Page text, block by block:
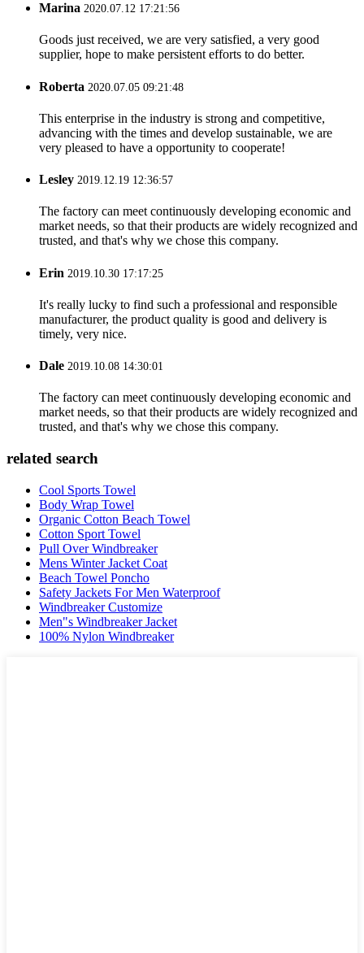
Marina 2020.07.12 17:21:56
Goods just received, we are very satisfied, a very good
supplier, hope to make persistent efforts to do better.
Roberta 2020.07.05 09:21:48
This enterprise in the industry is strong and competitive,
advancing with the times and develop sustainable, we are
very pleased to have a opportunity to cooperate!
Lesley 2019.12.19 12:36:57
The factory can meet continuously developing economic and
market needs, so that their products are widely recognized and
trusted, and that's why we chose this company.
Erin 2019.10.30 17:17:25
It's really lucky to find such a professional and responsible
manufacturer, the product quality is good and delivery is
timely, very nice.
Dale 2019.10.08 14:30:01
The factory can meet continuously developing economic and
market needs, so that their products are widely recognized and
trusted, and that's why we chose this company.
related search
Cool Sports Towel
Body Wrap Towel
Organic Cotton Beach Towel
Cotton Sport Towel
Pull Over Windbreaker
Mens Winter Jacket Coat
Beach Towel Poncho
Safety Jackets For Men Waterproof
Windbreaker Customize
Men"s Windbreaker Jacket
100% Nylon Windbreaker